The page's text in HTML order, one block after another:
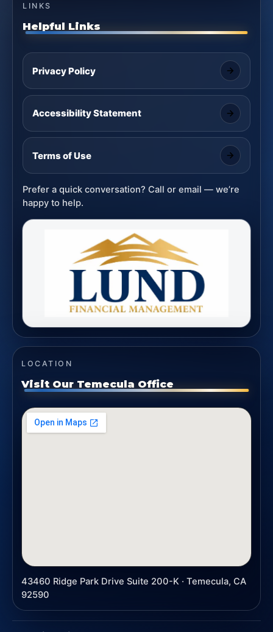
LINKS
Helpful Links
Privacy Policy
Accessibility Statement
Terms of Use
Prefer a quick conversation? Call or email — we’re
happy to help.
LOCATION
Visit Our Temecula Office
43460 Ridge Park Drive Suite 200-K · Temecula, CA
92590